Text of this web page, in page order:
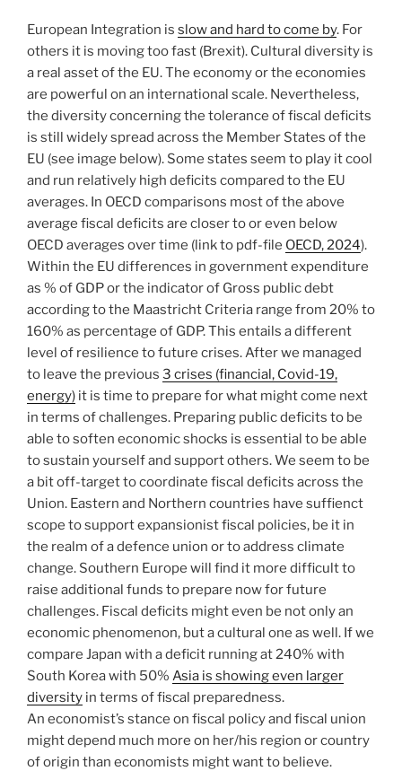
European Integration is slow and hard to come by. For
others it is moving too fast (Brexit). Cultural diversity is
a real asset of the EU. The economy or the economies
are powerful on an international scale. Nevertheless,
the diversity concerning the tolerance of fiscal deficits
is still widely spread across the Member States of the
EU (see image below). Some states seem to play it cool
and run relatively high deficits compared to the EU
averages. In OECD comparisons most of the above
average fiscal deficits are closer to or even below
OECD averages over time (link to pdf-file OECD, 2024).
Within the EU differences in government expenditure
as % of GDP or the indicator of Gross public debt
according to the Maastricht Criteria range from 20% to
160% as percentage of GDP. This entails a different
level of resilience to future crises. After we managed
to leave the previous 3 crises (financial, Covid-19,
energy) it is time to prepare for what might come next
in terms of challenges. Preparing public deficits to be
able to soften economic shocks is essential to be able
to sustain yourself and support others. We seem to be
a bit off-target to coordinate fiscal deficits across the
Union. Eastern and Northern countries have suffienct
scope to support expansionist fiscal policies, be it in
the realm of a defence union or to address climate
change. Southern Europe will find it more difficult to
raise additional funds to prepare now for future
challenges. Fiscal deficits might even be not only an
economic phenomenon, but a cultural one as well. If we
compare Japan with a deficit running at 240% with
South Korea with 50% Asia is showing even larger
diversity in terms of fiscal preparedness.
An economist’s stance on fiscal policy and fiscal union
might depend much more on her/his region or country
of origin than economists might want to believe.